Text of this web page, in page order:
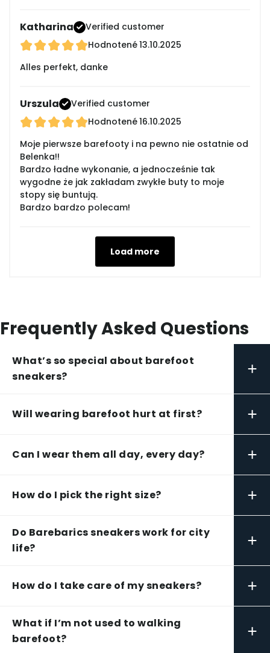
Katharina
Verified customer
Hodnotené13.10.2025
Alles perfekt, danke
Urszula
Verified customer
Hodnotené16.10.2025
Moje pierwsze barefooty i na pewno nie ostatnie od
Belenka!!
Bardzo ładne wykonanie, a jednocześnie tak
wygodne że jak zakładam zwykłe buty to moje
stopy się buntują.
Bardzo bardzo polecam!
Load more
Frequently Asked Questions
What’s so special about barefoot
sneakers?
+
Will wearing barefoot hurt at first? +
Can I wear them all day, every day? +
How do I pick the right size? +
Do Barebarics sneakers work for city
life?
+
How do I take care of my sneakers? +
What if I’m not used to walking
barefoot?
+